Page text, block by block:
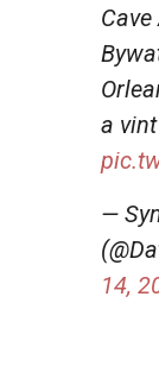
a vint
—
14,